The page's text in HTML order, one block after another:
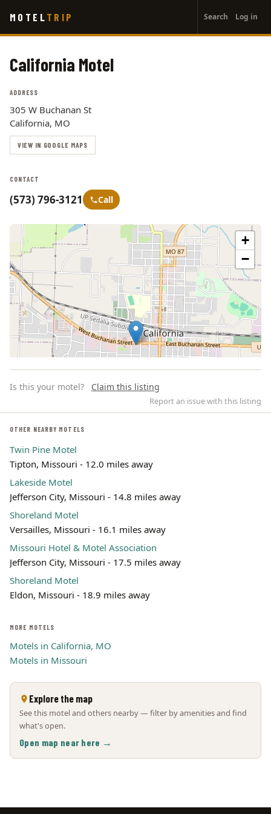
main
MOTEL TRIP
account
menu
Search Log in
California Motel
ADDRESS
305 W Buchanan St
California, MO
VIEW IN GOOGLE MAPS
CONTACT
(573) 796-3121 Call
+
−
Leaflet | ©
Is this your motel? Claim this listing
Report an issue with this listing
OTHER NEARBY MOTELS
Twin Pine Motel
Tipton, Missouri - 12.0 miles away
Lakeside Motel
Jefferson City, Missouri - 14.8 miles away
Shoreland Motel
Versailles, Missouri - 16.1 miles away
Missouri Hotel & Motel Association
Jefferson City, Missouri - 17.5 miles away
Shoreland Motel
Eldon, Missouri - 18.9 miles away
MORE MOTELS
Motels in California, MO
Motels in Missouri
Explore the map
See this motel and others nearby — filter by amenities and find
what's open.
Open map near here →